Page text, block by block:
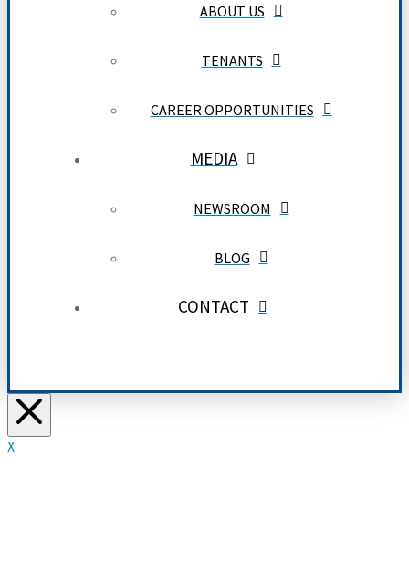
ABOUT US
TENANTS
CAREER OPPORTUNITIES
MEDIA
NEWSROOM
BLOG
CONTACT
X